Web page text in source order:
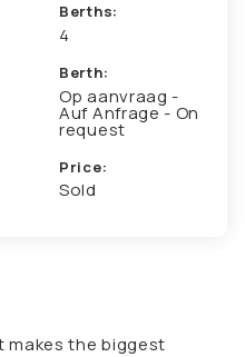
Berths:
4
Berth:
Op aanvraag -
Auf Anfrage - On
request
Price:
Sold
makes the biggest